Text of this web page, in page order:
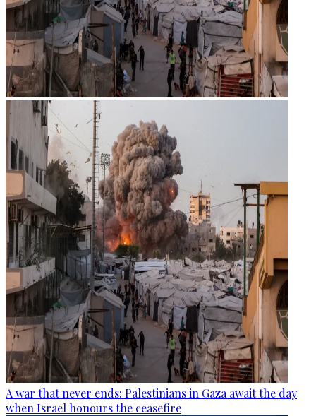
A war that never ends: Palestinians in Gaza await the day
when Israel honours the ceasefire